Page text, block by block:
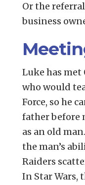
Or the
business
Luke has met
who would
Force, so he
father before
as an old
the man’s
Raiders
In Star Wars,